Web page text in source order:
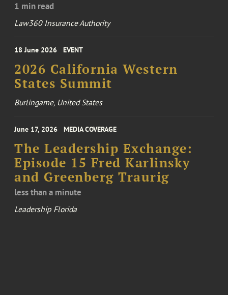
1 min read
Law360 Insurance Authority
18 June 2026 EVENT
2026 California Western
States Summit
Burlingame, United States
June 17, 2026 MEDIA COVERAGE
The Leadership Exchange:
Episode 15 Fred Karlinsky
and Greenberg Traurig
less than a minute
Leadership Florida